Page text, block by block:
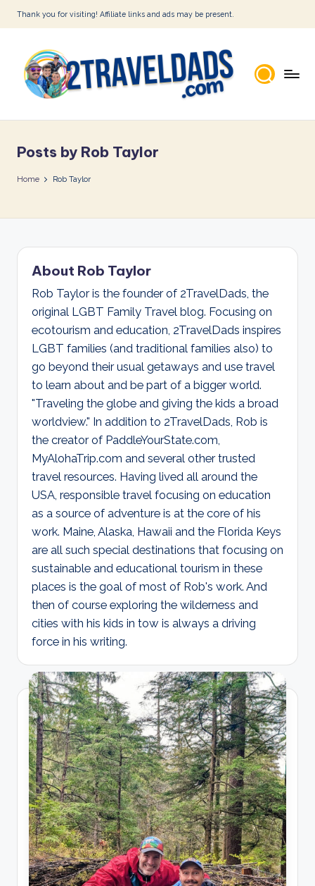
Skip
content
Thank you for visiting! Affiliate links and ads may be present.
r
a
l
D
a
d
s
Posts by Rob Taylor
Home Rob Taylor
About Rob Taylor
Rob Taylor is the founder of 2TravelDads, the
original LGBT Family Travel blog. Focusing on
ecotourism and education, 2TravelDads inspires
LGBT families (and traditional families also) to
go beyond their usual getaways and use travel
to learn about and be part of a bigger world.
"Traveling the globe and giving the kids a broad
worldview." In addition to 2TravelDads, Rob is
the creator of PaddleYourState.com,
MyAlohaTrip.com and several other trusted
travel resources. Having lived all around the
USA, responsible travel focusing on education
as a source of adventure is at the core of his
work. Maine, Alaska, Hawaii and the Florida Keys
are all such special destinations that focusing on
sustainable and educational tourism in these
places is the goal of most of Rob's work. And
then of course exploring the wilderness and
cities with his kids in tow is always a driving
force in his writing.